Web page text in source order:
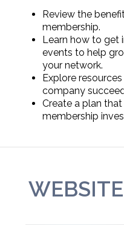
Review the
membership.
Learn how to get
events to help
your network.
Explore
company
Create a plan
membership